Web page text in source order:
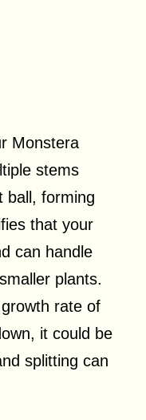
Monstera
stems
ball, forming
that your
can handle
plants.
rate of
it could be
splitting can